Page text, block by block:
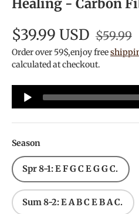
Healing - Carbon
$39.99 USD $59.99
Order over 59$,enjoy free
calculated at checkout.
Audio
Player
Season
Spr 8-1: E F G C E G G C.
Sum 8-2: E A B C E B A C.